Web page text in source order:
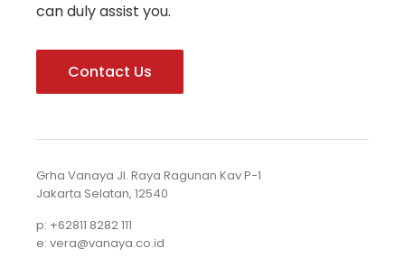
can duly assist you.
Contact Us
Grha Vanaya Jl. Raya Ragunan Kav P-1
Jakarta Selatan, 12540
p: +62811 8282 111
e: vera@vanaya.co.id